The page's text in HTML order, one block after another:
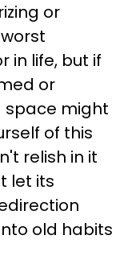
or
in life, but if
or
space might
of this
relish in it
let its
old habits